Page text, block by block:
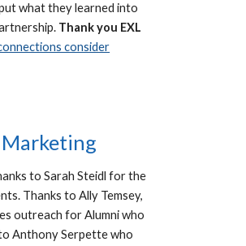
what they learned into
Thank you EXL
consider
to Sarah Steidl for the
Thanks to Ally Temsey,
outreach for Alumni who
Anthony Serpette who